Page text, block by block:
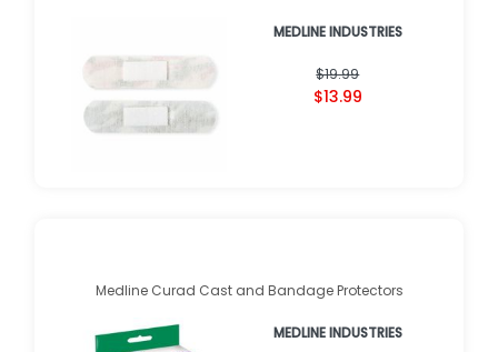
MEDLINE INDUSTRIES
$19.99
$13.99
Medline Curad Cast and Bandage Protectors
MEDLINE INDUSTRIES